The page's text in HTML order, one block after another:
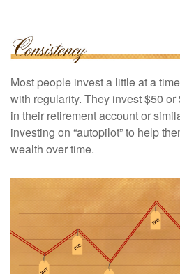
Most people invest a little at a
with regularity. They invest $50
in their retirement account or
investing on “autopilot” to help
wealth over time.